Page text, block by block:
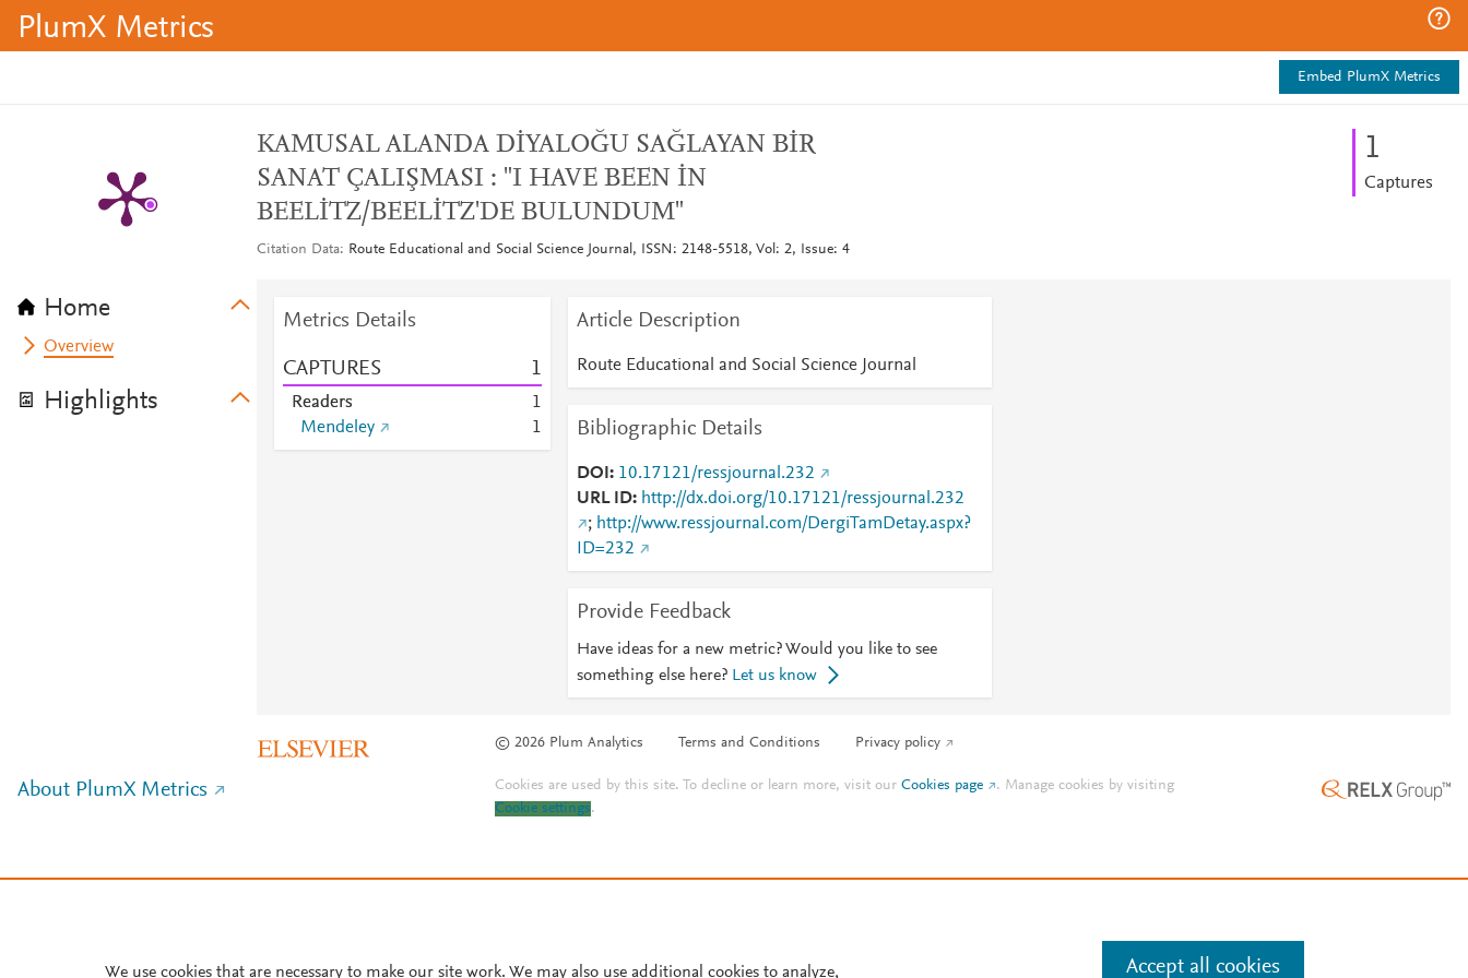
PlumX Metrics
Embed PlumX Metrics
Home
Overview
Highlights
KAMUSAL ALANDA DİYALOĞU SAĞLAYAN BİR
SANAT ÇALIŞMASI : "I HAVE BEEN İN
BEELİTZ/BEELİTZ'DE BULUNDUM"
Citation Data Route Educational and Social Science Journal, ISSN: 2148-5518, Vol: 2, Issue: 4
1
Captures
Metrics Details
CAPTURES 1
Readers
1
Mendeley
1
Article Description
Route Educational and Social Science Journal
Bibliographic Details
DOI
10.17121/ressjournal.232
URL ID
http://dx.doi.org/10.17121/ressjournal.232
; http://www.ressjournal.com/DergiTamDetay.aspx?
ID=232
Provide Feedback
Have ideas for a new metric? Would you like to see
something else here? Let us know
© 2026 Plum Analytics Terms and Conditions Privacy policy
About PlumX Metrics Cookies are used by this site. To decline or learn more, visit ourCookies page . Manage cookies by visiting
Cookie settings.
We use cookies that are necessary to make our site work. We may also use additional cookies to analyze, Accept all cookies